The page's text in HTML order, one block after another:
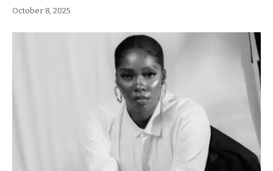
October 8, 2025